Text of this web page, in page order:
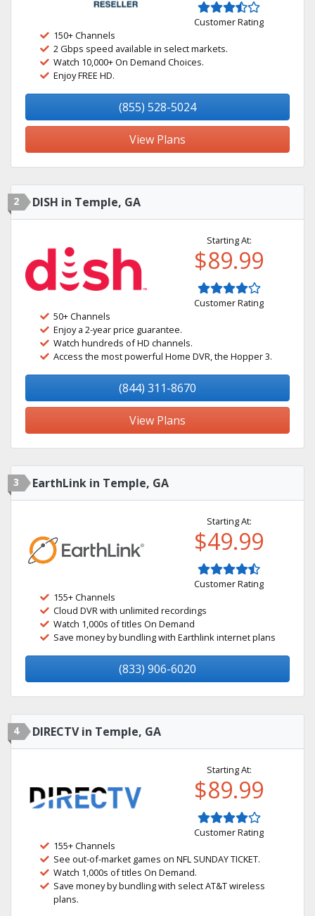
Customer Rating
150+ Channels
2 Gbps speed available in select markets.
Watch 10,000+ On Demand Choices.
Enjoy FREE HD.
(855) 528-5024
View Plans
2 DISH in Temple, GA
Starting At:
$89.99
Customer Rating
50+ Channels
Enjoy a 2-year price guarantee.
Watch hundreds of HD channels.
Access the most powerful Home DVR, the Hopper 3.
(844) 311-8670
View Plans
3 EarthLink in Temple, GA
Starting At:
$49.99
Customer Rating
155+ Channels
Cloud DVR with unlimited recordings
Watch 1,000s of titles On Demand
Save money by bundling with Earthlink internet plans
(833) 906-6020
4 DIRECTV in Temple, GA
Starting At:
$89.99
Customer Rating
155+ Channels
See out-of-market games on NFL SUNDAY TICKET.
Watch 1,000s of titles On Demand.
Save money by bundling with select AT&T wireless
plans.